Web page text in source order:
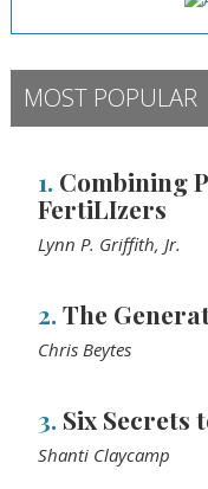
MOST POPULAR
1. Combining
FertiLIzers
Lynn P. Griffith, Jr.
2.The
Chris Beytes
3. Six Secrets
Shanti Claycamp